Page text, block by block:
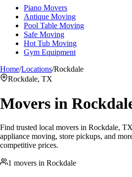
Piano Movers
Antique Moving
Pool Table Moving
Safe Moving
Hot Tub Moving
Gym Equipment
Home/Locations/Rockdale
Rockdale, TX
Movers in
Find trusted local movers in Rockdale,
appliance moving, store pickups, and
competitive prices.
1 movers in Rockdale